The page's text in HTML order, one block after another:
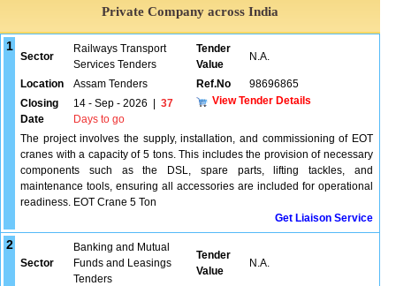
Private Company across India
1
Sector
Railways Transport
Services Tenders
Tender
Value
N.A.
Location Assam Tenders Ref.No
98696865
Closing
Date
14 - Sep - 2026
37
Days to go
View Tender Details
The project involves the supply, installation, and commissioning of EOT
cranes with a capacity of 5 tons. This includes the provision of necessary
components such as the DSL, spare parts, lifting tackles, and
maintenance tools, ensuring all accessories are included for operational
readiness. EOT Crane 5 Ton
Get Liaison Service
2
Sector
Banking and Mutual
Funds and Leasings
Tenders
Tender
Value
N.A.